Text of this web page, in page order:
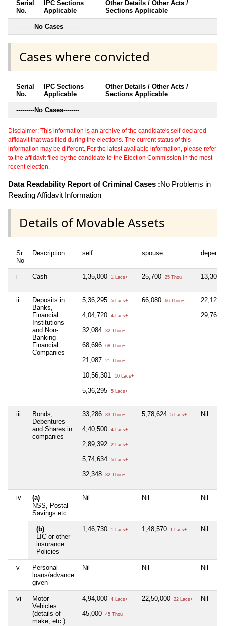
Serial
No.
IPC Sections
Applicable
Other Details / Other Acts /
Sections Applicable
---------No Cases--------
Cases where convicted
Serial
No.
IPC Sections
Applicable
Other Details / Other Acts /
Sections Applicable
---------No Cases--------
Disclaimer: This information is an archive of the candidate's self-declared
affidavit that was filed during the elections. The current status of this
information may be different. For the latest available information, please refer
to the affidavit filed by the candidate to the Election Commission in the most
recent election.
Data Readability Report of Criminal Cases :No Problems in
Reading Affidavit Information
Details of Movable Assets
Sr
No
Description self spouse
i Cash 1,35,000 1 Lacs+ 25,700 25 Thou+ 13,300
ii
Deposits in
Banks,
Financial
Institutions
and Non-
Banking
Financial
Companies
5,36,295 5 Lacs+
4,04,720 4 Lacs+
32,084 32 Thou+
68,696 68 Thou+
21,087 21 Thou+
10,56,301 10 Lacs+
5,36,295 5 Lacs+
66,080 66 Thou+ 22,128
29,768
iii
Bonds,
Debentures
and Shares in
companies
33,286 33 Thou+
4,40,500 4 Lacs+
2,89,392 2 Lacs+
5,74,634 5 Lacs+
32,348 32 Thou+
5,78,624 5 Lacs+ Nil
iv
(a)
NSS, Postal
Savings etc
Nil Nil Nil
(b)
LIC or other
insurance
Policies
1,46,730 1 Lacs+ 1,48,570 1 Lacs+ Nil
v
Personal
loans/advance
given
Nil Nil Nil
vi
Motor
Vehicles
(details of
make, etc.)
4,94,000 4 Lacs+
45,000 45 Thou+
22,50,000 22 Lacs+ Nil